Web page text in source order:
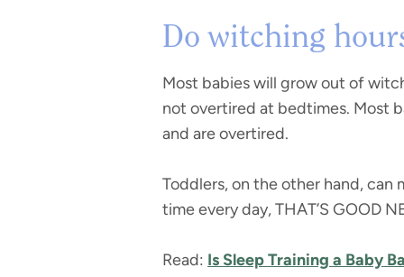
Do witching
Most babies will grow out of
not overtired at bedtimes. Most
and are overtired.
Toddlers, on the other hand, can
time every day, THAT’S GOOD
Read: Is Sleep Training a Baby